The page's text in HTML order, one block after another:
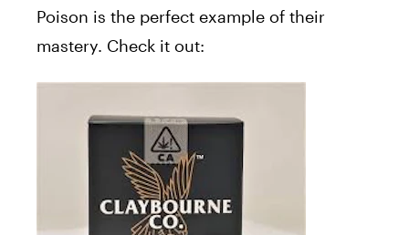
Poison is the perfect example of their
mastery. Check it out: